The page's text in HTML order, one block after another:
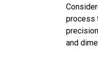
process
and